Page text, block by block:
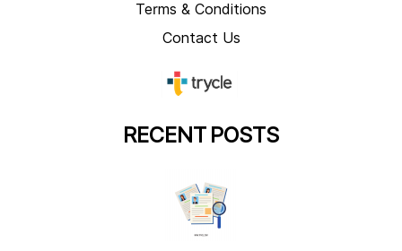
Terms & Conditions
Contact Us
RECENT POSTS